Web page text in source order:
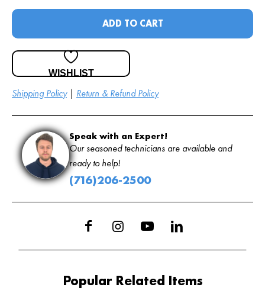
Shipping Policy| Return & Refund Policy
ADD TO CART
WISHLIST
Speak with an Expert!
Our seasoned technicians are available and
ready to help!
(716)206-2500
Popular Related Items